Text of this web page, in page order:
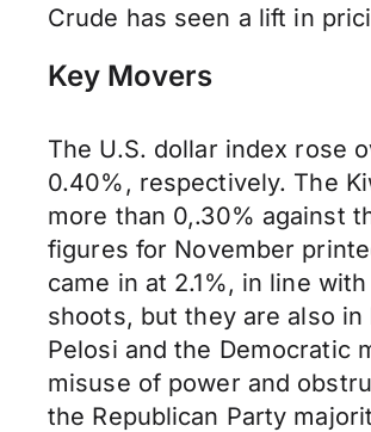
Crude has seen a lift in
Key Movers
The U.S. dollar index rose
0.40%, respectively. The
more than 0,.30% against
figures for November
came in at 2.1%, in line
shoots, but they are also
Pelosi and the Democratic
misuse of power and
the Republican Party